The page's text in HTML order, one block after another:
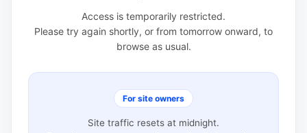
Access is temporarily restricted.
Please try again shortly, or from tomorrow onward, to
browse as usual.
For site owners
Site traffic resets at midnight.